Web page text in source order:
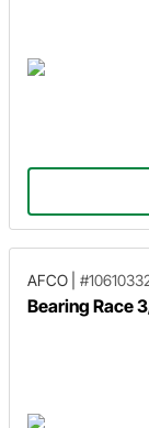
AFCO
Bearing Race